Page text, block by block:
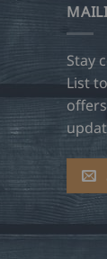
Stay
List